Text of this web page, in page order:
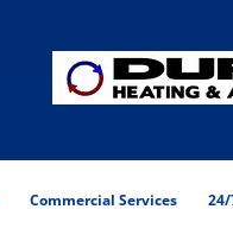
Commercial Services 24/